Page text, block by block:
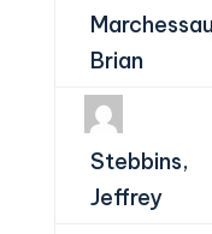
Brian
Stebbins,
Jeffrey